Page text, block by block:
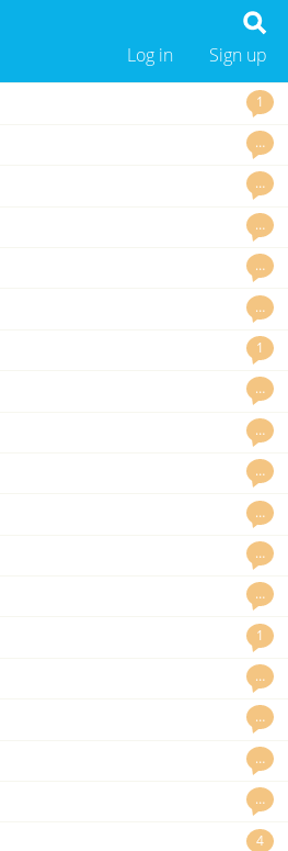
Sign up
Log in
1
…
…
…
…
…
1
…
…
…
…
…
…
1
…
…
…
…
4